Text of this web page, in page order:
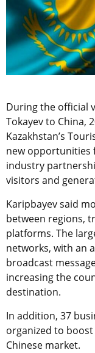
During the official
Tokayev to China,
Kazakhstan’s
new opportunities
industry
visitors and
Karipbayev said
between regions,
platforms. The
networks, with an
broadcast
increasing the
destination.
In addition, 37
organized to
Chinese market.